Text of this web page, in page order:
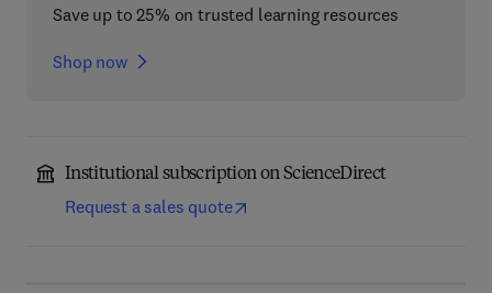
Save up to 25% on trusted learning resources
Shop now
Institutional subscription on ScienceDirect
Request a sales quote